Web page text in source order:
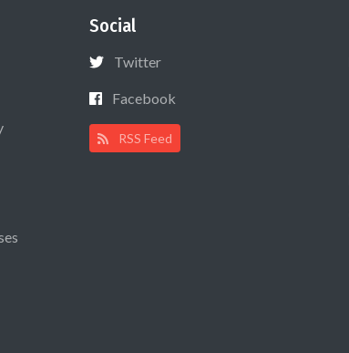
Social
Twitter
Facebook
RSS Feed